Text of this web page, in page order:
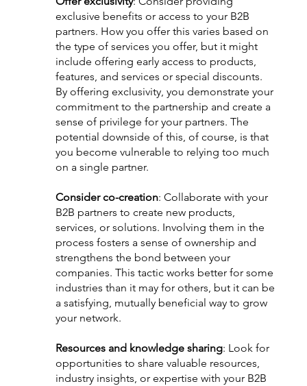
exclusive benefits or access to your B2B
partners. How you offer this varies based on
the type of services you offer, but it might
include offering early access to products,
features, and services or special discounts.
By offering exclusivity, you demonstrate your
commitment to the partnership and create a
sense of privilege for your partners. The
potential downside of this, of course, is that
you become vulnerable to relying too much
on a single partner.
Consider co-creation: Collaborate with your
B2B partners to create new products,
services, or solutions. Involving them in the
process fosters a sense of ownership and
strengthens the bond between your
companies. This tactic works better for some
industries than it may for others, but it can be
a satisfying, mutually beneficial way to grow
your network.
Resources and knowledge sharing: Look for
opportunities to share valuable resources,
industry insights, or expertise with your B2B